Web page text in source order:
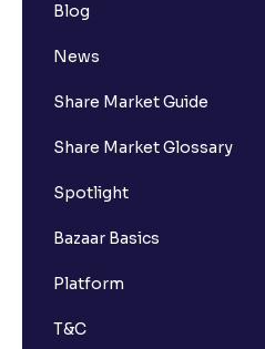
Blog
News
Share Market Guide
Share Market Glossary
Spotlight
Bazaar Basics
Platform
T&C